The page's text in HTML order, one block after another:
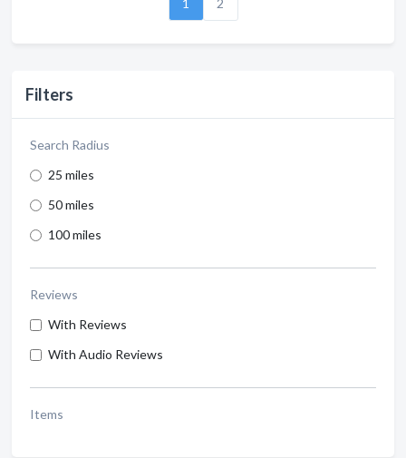
Filters
Search Radius
25 miles
50 miles
100 miles
Reviews
With Reviews
With Audio Reviews
Items
1 2